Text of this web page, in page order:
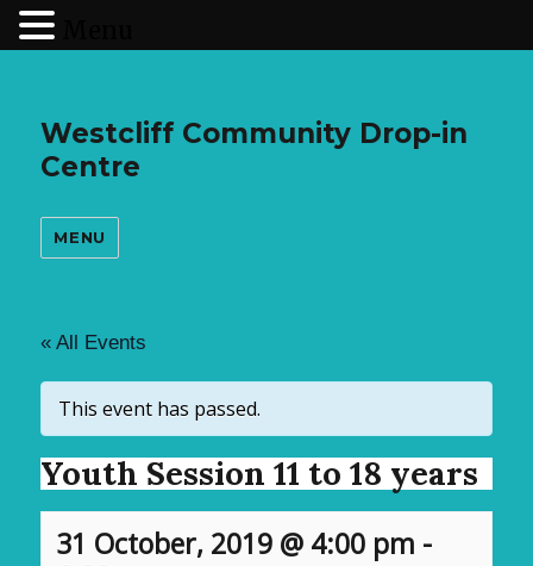
Westcliff Community Drop-in
Centre
MENU
« All Events
This event has passed.
Youth Session 11 to 18 years
31 October, 2019 @ 4:00 pm -